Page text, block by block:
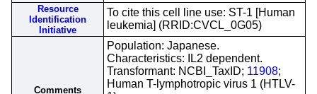
Resource
Identification
Initiative
To cite this cell line use: ST-1 [Human
leukemia] (RRID:CVCL_0G05)
Comments
Population: Japanese.
Characteristics: IL2 dependent.
Transformant: NCBI_TaxID; 11908;
Human T-lymphotropic virus 1 (HTLV-